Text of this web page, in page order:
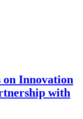
Innovation
with